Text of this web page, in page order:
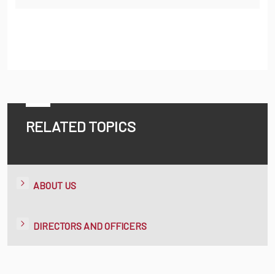
RELATED TOPICS
ABOUT US
DIRECTORS AND OFFICERS